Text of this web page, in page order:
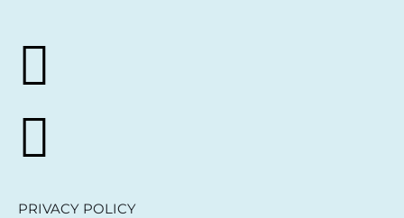
PRIVACY POLICY